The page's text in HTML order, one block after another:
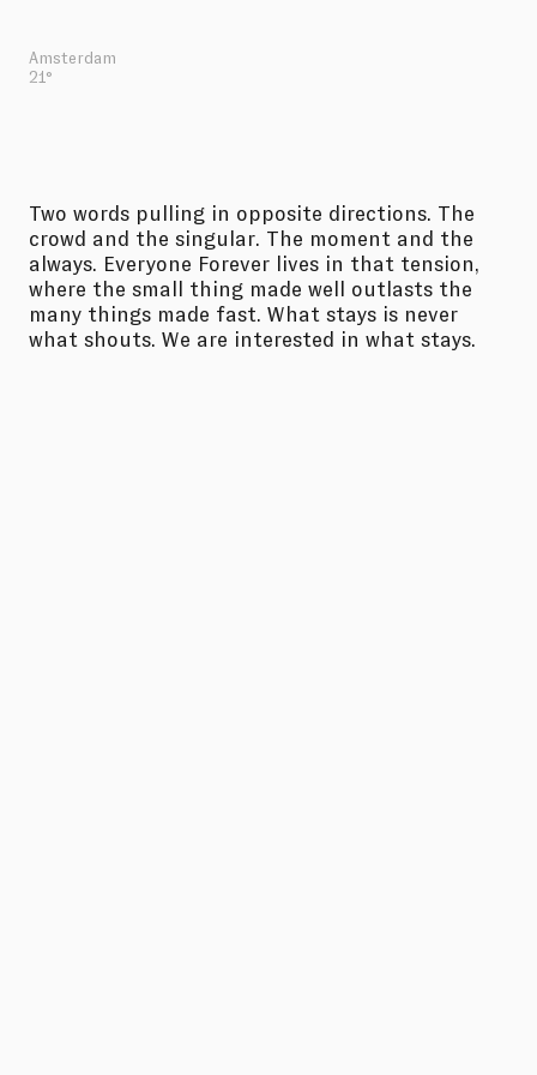
Amsterdam
21°
Two words pulling in opposite directions. The
crowd and the singular. The moment and the
always. Everyone Forever lives in that tension,
where the small thing made well outlasts the
many things made fast. What stays is never
what shouts. We are interested in what stays.